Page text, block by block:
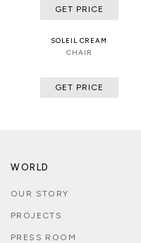
GET PRICE
SOLEIL CREAM
CHAIR
GET PRICE
WORLD
OUR STORY
PROJECTS
PRESS ROOM